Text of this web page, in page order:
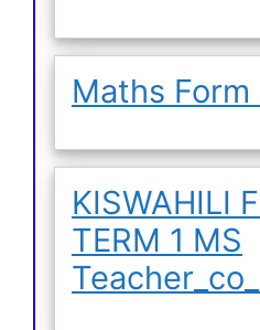
Maths Form
KISWAHILI
TERM 1 MS